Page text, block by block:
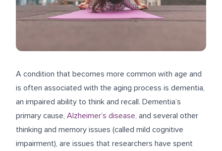
A condition that becomes more common with age and
is often associated with the aging process is dementia,
an impaired ability to think and recall. Dementia’s
primary cause, Alzheimer’s disease, and several other
thinking and memory issues (called mild cognitive
impairment), are issues that researchers have spent